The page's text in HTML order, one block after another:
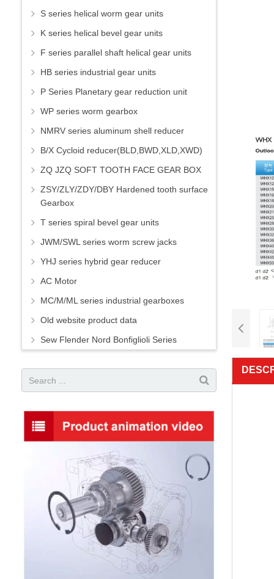
S series helical worm gear units
K series helical bevel gear units
F series parallel shaft helical gear units
HB series industrial gear units
P Series Planetary gear reduction unit
WP series worm gearbox
NMRV series aluminum shell reducer
B/X Cycloid reducer(BLD,BWD,XLD,XWD)
ZQ JZQ SOFT TOOTH FACE GEAR BOX
ZSY/ZLY/ZDY/DBY Hardened tooth surface
Gearbox
T series spiral bevel gear units
JWM/SWL series worm screw jacks
YHJ series hybrid gear reducer
AC Motor
MC/M/ML series industrial gearboxes
Old website product data
Sew Flender Nord Bonfiglioli Series